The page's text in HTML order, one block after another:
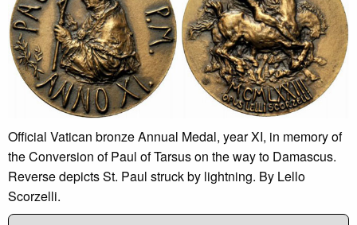
Official Vatican bronze Annual Medal, year XI, in memory of
the Conversion of Paul of Tarsus on the way to Damascus.
Reverse depicts St. Paul struck by lightning. By Lello
Scorzelli.